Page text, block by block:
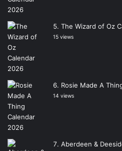
The Wizard of Oz
15 views
Rosie Made A
14 views
Aberdeen &